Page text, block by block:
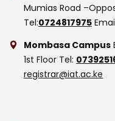
Mumias Road
Tel:0724817975
Mombasa Campus
1st Floor Tel:
registrar@iat.ac.ke